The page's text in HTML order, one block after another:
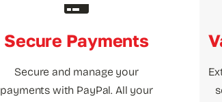
Secure Payments
Secure and manage your
payments with PayPal. All your